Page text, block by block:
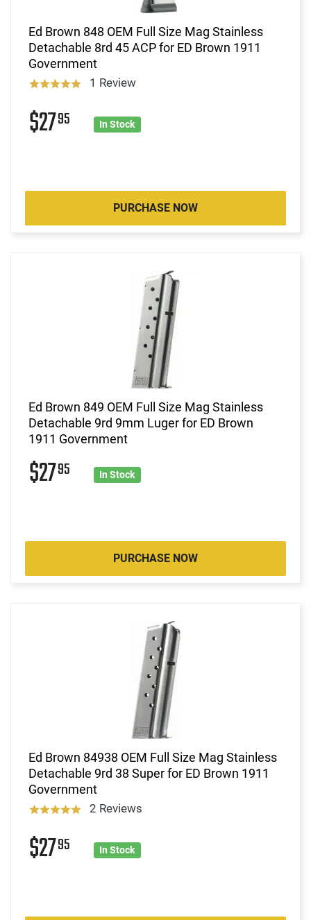
Ed Brown 848 OEM Full Size Mag Stainless
Detachable 8rd 45 ACP for ED Brown 1911
Government
1 Review
$2795 In Stock
PURCHASE NOW
Ed Brown 849 OEM Full Size Mag Stainless
Detachable 9rd 9mm Luger for ED Brown
1911 Government
$2795 In Stock
PURCHASE NOW
Ed Brown 84938 OEM Full Size Mag Stainless
Detachable 9rd 38 Super for ED Brown 1911
Government
2 Reviews
$2795 In Stock